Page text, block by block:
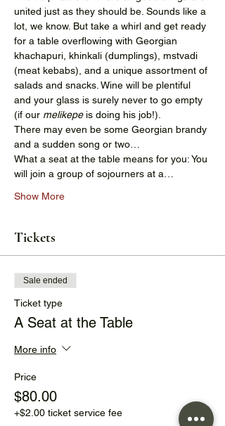
united just as they should be. Sounds like a
lot, we know. But take a whirl and get ready
for a table overflowing with Georgian
khachapuri, khinkali (dumplings), mstvadi
(meat kebabs), and a unique assortment of
salads and snacks. Wine will be plentiful
and your glass is surely never to go empty
(if our melikepe is doing his job!).
There may even be some Georgian brandy
and a sudden song or two…
What a seat at the table means for you: You
will join a group of sojourners at a…
Show More
Tickets
Sale ended
Ticket type
A Seat at the Table
More info
Price
$80.00
+$2.00 ticket service fee